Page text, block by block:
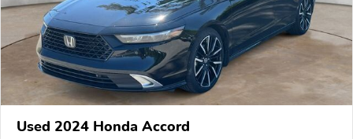
Used 2024 Honda Accord